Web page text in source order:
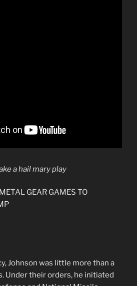
a hail mary play
GEAR GAMES TO
Johnson was little more than a
Under their orders, he initiated